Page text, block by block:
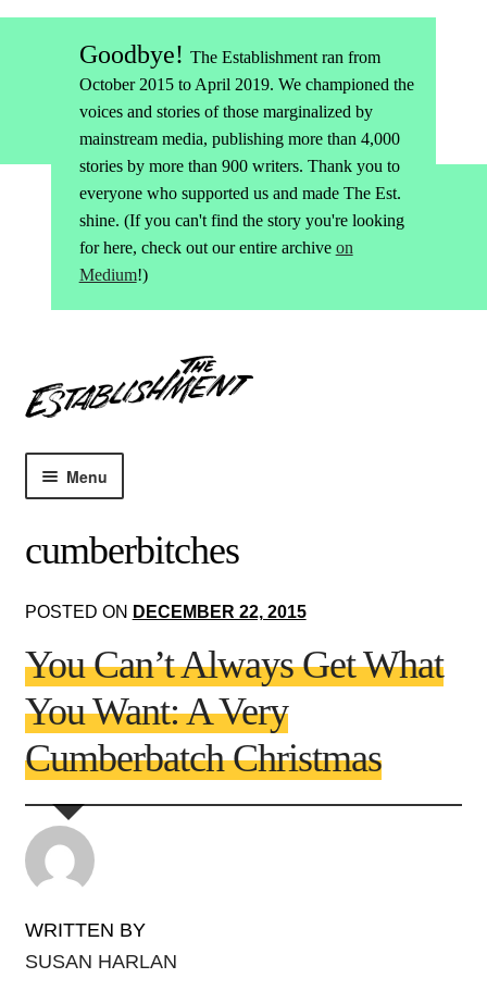
Goodbye! The Establishment ran from
October 2015 to April 2019. We championed the
voices and stories of those marginalized by
mainstream media, publishing more than 4,000
stories by more than 900 writers. Thank you to
everyone who supported us and made The Est.
shine. (If you can't find the story you're looking
for here, check out our entire archive on
Medium!)
to
navigation
to
content
Menu
Brain+Body
Lust+Liaisons
Wit+Whimsy
Arts+Creators
cumberbitches
POSTED ON DECEMBER 22, 2015
You Can’t Always Get What
You Want: A Very
Cumberbatch Christmas
WRITTEN BY
SUSAN HARLAN